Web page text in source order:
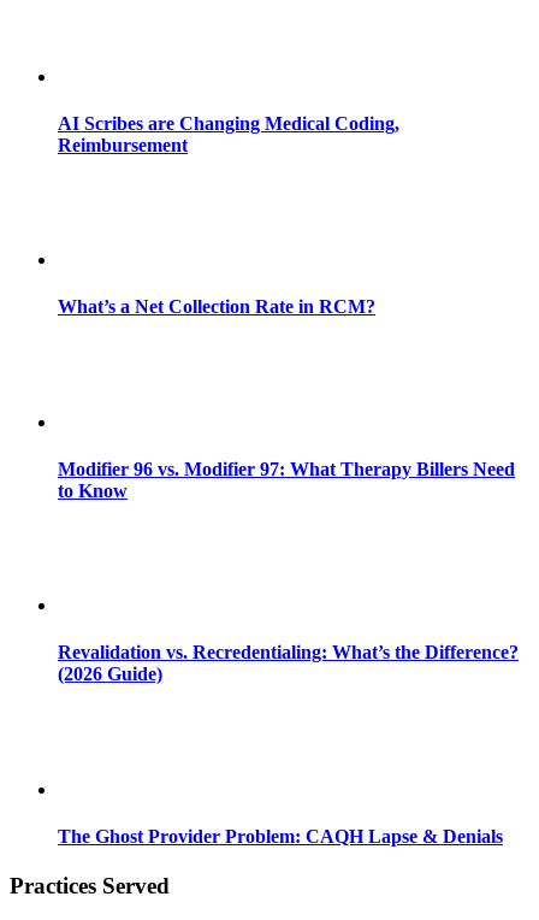
AI Scribes are Changing Medical Coding,
Reimbursement
What’s a Net Collection Rate in RCM?
Modifier 96 vs. Modifier 97: What Therapy Billers Need
to Know
Revalidation vs. Recredentialing: What’s the Difference?
(2026 Guide)
The Ghost Provider Problem: CAQH Lapse & Denials
Practices Served